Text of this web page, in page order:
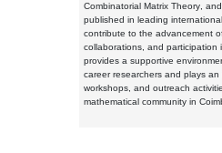
Combinatorial Matrix Theory,
published in leading
contribute to the advancement
collaborations, and
provides a supportive
career researchers and plays an
workshops, and outreach
mathematical community in